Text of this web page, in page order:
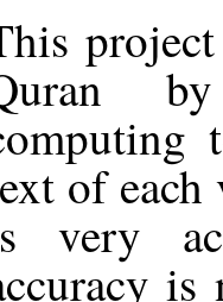
of
very